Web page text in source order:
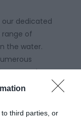
third parties, or
our dedicated
of
the water.
centre has
and